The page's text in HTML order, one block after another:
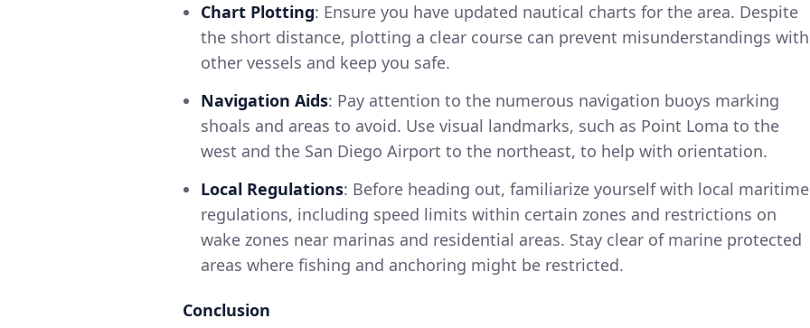
Chart Plotting: Ensure you have updated nautical charts for the area. Despite
the short distance, plotting a clear course can prevent misunderstandings with
other vessels and keep you safe.
Navigation Aids: Pay attention to the numerous navigation buoys marking
shoals and areas to avoid. Use visual landmarks, such as Point Loma to the
west and the San Diego Airport to the northeast, to help with orientation.
Local Regulations: Before heading out, familiarize yourself with local maritime
regulations, including speed limits within certain zones and restrictions on
wake zones near marinas and residential areas. Stay clear of marine protected
areas where fishing and anchoring might be restricted.
Conclusion